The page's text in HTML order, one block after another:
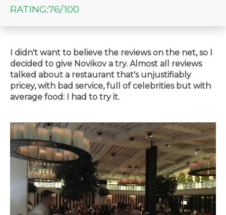
RATING:76/100
I didn't want to believe the reviews on the net, so I
decided to give Novikov a try. Almost all reviews
talked about a restaurant that's unjustifiably
pricey, with bad service, full of celebrities but with
average food: I had to try it.